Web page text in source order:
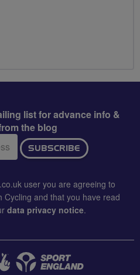
list for advance info &
the blog
SUBSCRIBE
user you are agreeing to
Cycling and that you have read
data privacy notice.